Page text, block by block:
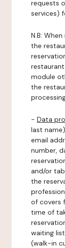
requests
services)
N.B:
the
module
the
- Data
last
email
number,
and/or
the
of covers
time of
waiting
(walk-in